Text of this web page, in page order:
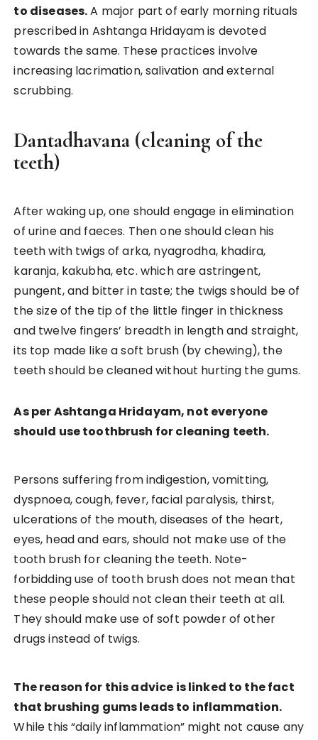
to diseases.A major part of early morning rituals
prescribed in Ashtanga Hridayam is devoted
towards the same. These practices involve
increasing lacrimation, salivation and external
scrubbing.
Dantadhavana (cleaning of the
teeth)
After waking up, one should engage in elimination
of urine and faeces. Then one should clean his
teeth with twigs of arka, nyagrodha, khadira,
karanja, kakubha, etc. which are astringent,
pungent, and bitter in taste; the twigs should be of
the size of the tip of the little finger in thickness
and twelve fingers’ breadth in length and straight,
its top made like a soft brush (by chewing), the
teeth should be cleaned without hurting the gums.
As per Ashtanga Hridayam, not everyone
should use toothbrush for cleaning teeth.
Persons suffering from indigestion, vomitting,
dyspnoea, cough, fever, facial paralysis, thirst,
ulcerations of the mouth, diseases of the heart,
eyes, head and ears, should not make use of the
tooth brush for cleaning the teeth. Note-
forbidding use of tooth brush does not mean that
these people should not clean their teeth at all.
They should make use of soft powder of other
drugs instead of twigs.
The reason for this advice is linked to the fact
that brushing gums leads to inflammation.
While this “daily inflammation” might not cause any